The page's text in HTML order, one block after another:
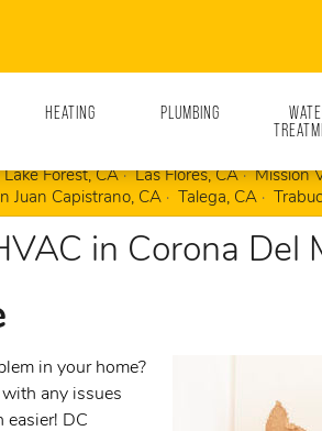
HEATING PLUMBING
Lake Forest, CA Las Flores, CA Mission
Juan Capistrano, CA Talega, CA
in Corona Del
in your home?
any issues
easier! DC